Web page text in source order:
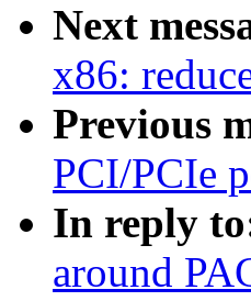
Next
x86:
Previous
PCI/PCIe
In reply
around